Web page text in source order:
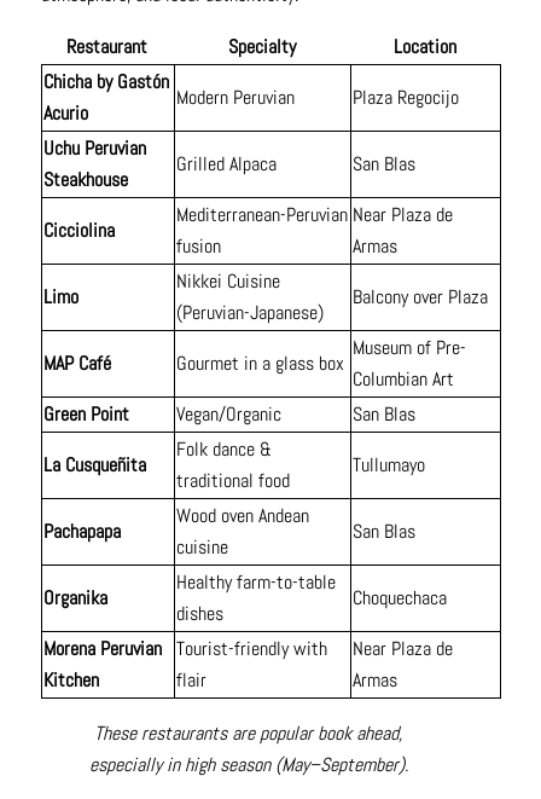
Restaurant Specialty
Location
Chicha by Gastón
Acurio
Modern Peruvian
Plaza Regocijo
Uchu Peruvian
Steakhouse
Grilled Alpaca San Blas
Cicciolina
Mediterranean-Peruvian
fusion
Near Plaza de
Armas
Limo
Nikkei Cuisine
(Peruvian-Japanese)
Balcony over Plaza
MAP Café Gourmet in a glass box
Museum of Pre-
Columbian Art
Green Point
Vegan/Organic
San Blas
La Cusqueñita
Folk dance &
traditional food
Tullumayo
Pachapapa
Wood oven Andean
cuisine
San Blas
Organika
Healthy farm-to-table
dishes
Choquechaca
Morena Peruvian
Kitchen
Tourist-friendly with
flair
Near Plaza de
Armas
These restaurants are popular book ahead,
especially in high season (May–September).